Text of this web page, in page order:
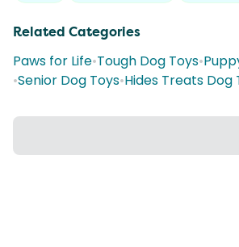
Related Categories
Paws for Life•Tough Dog Toys•
•Senior Dog Toys•Hides Treats Dog